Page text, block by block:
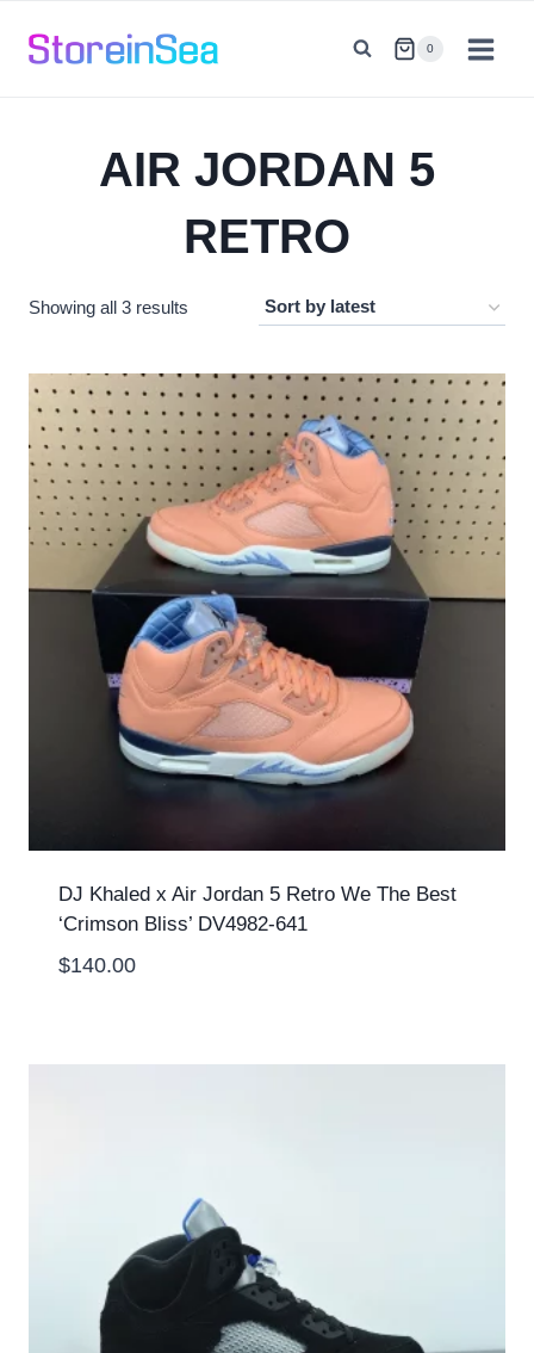
0
AIR JORDAN 5
RETRO
Showing all 3 results
latest
DJ Khaled x Air Jordan 5 Retro We The Best
‘Crimson Bliss’ DV4982-641
$140.00